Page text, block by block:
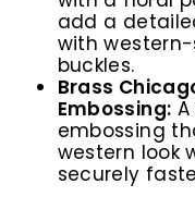
add a
with
buckles.
Brass
Embossing:
embossing
western look
securely